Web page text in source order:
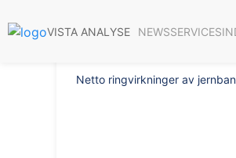
VISTA ANALYSE NEWSSERVICES
Netto ringvirkninger av